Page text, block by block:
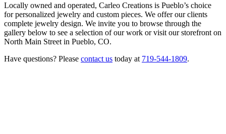
Locally owned and operated, Carleo Creations is Pueblo’s choice
for personalized jewelry and custom pieces. We offer our clients
complete jewelry design. We invite you to browse through the
gallery below to see a selection of our work or visit our storefront on
North Main Street in Pueblo, CO.
Have questions? Please contact us today at 719-544-1809.